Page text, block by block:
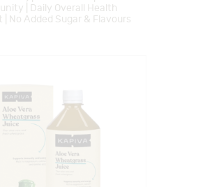
| Daily Overall Health
| No Added Sugar & Flavours